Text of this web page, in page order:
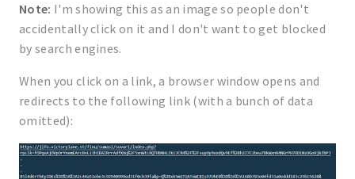
Note: I'm showing this as an image so people don't
accidentally click on it and I don't want to get blocked
by search engines.
When you click on a link, a browser window opens and
redirects to the following link (with a bunch of data
omitted):